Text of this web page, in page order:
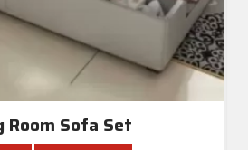
Room Sofa Set